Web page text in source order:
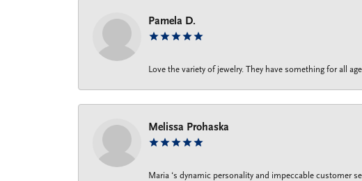
Pamela D.
Love the variety of jewelry. They have something for all
Melissa Prohaska
Maria ‘s dynamic personality and impeccable customer